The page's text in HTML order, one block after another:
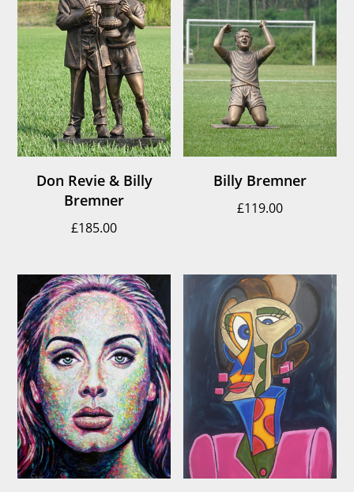
Don Revie & Billy
Bremner
£185.00
Billy Bremner
£119.00